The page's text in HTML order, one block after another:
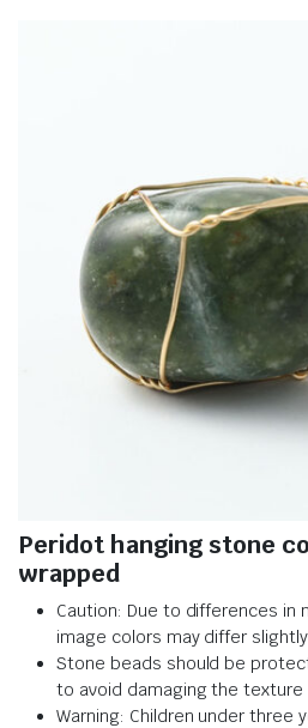
Peridot hanging stone
wrapped
Caution: Due to differences in
image colors may differ
Stone beads should be
to avoid damaging the
Warning: Children under three